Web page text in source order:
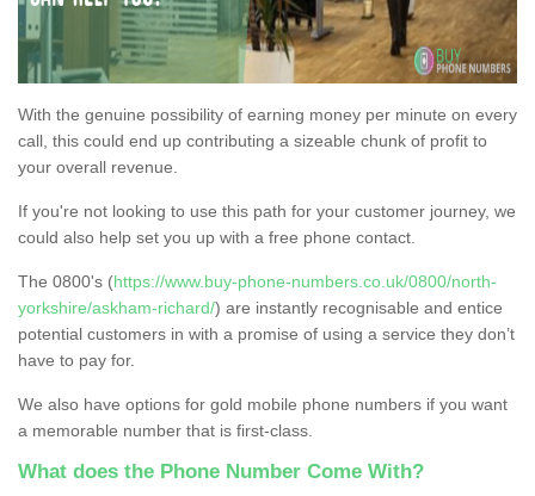
With the genuine possibility of earning money per minute on every
call, this could end up contributing a sizeable chunk of profit to
your overall revenue.
If you're not looking to use this path for your customer journey, we
could also help set you up with a free phone contact.
The 0800's (https://www.buy-phone-numbers.co.uk/0800/north-
yorkshire/askham-richard/) are instantly recognisable and entice
potential customers in with a promise of using a service they don’t
have to pay for.
We also have options for gold mobile phone numbers if you want
a memorable number that is first-class.
What does the Phone Number Come With?